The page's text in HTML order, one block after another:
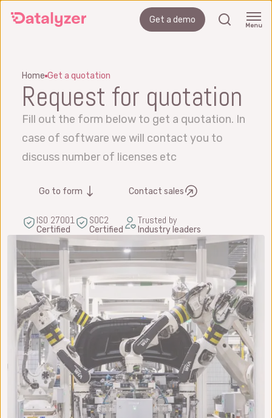
Get a demo search
Menu
Home Get a quotation
Request for quotation
Fill out the form below to get a quotation. In
case of software we will contact you to
discuss number of licenses etc
Go to form Contact sales
ISO 27001
Certified
SOC2
Certified
Trusted by
Industry leaders